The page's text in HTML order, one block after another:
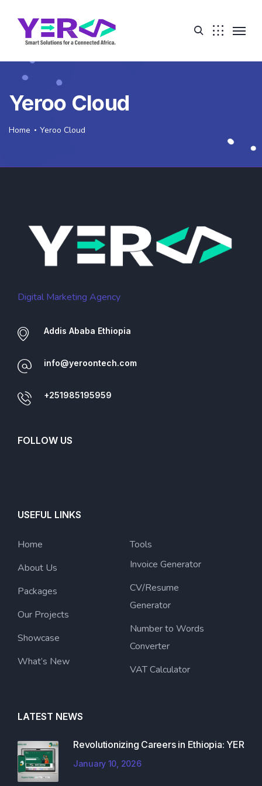
Yeroo Cloud
Home Yeroo Cloud
Digital Marketing Agency
Addis Ababa Ethiopia
info@yeroontech.com
+251985195959
FOLLOW US
USEFUL LINKS
Home
About Us
Packages
Our Projects
Showcase
What’s New
Tools
Invoice Generator
CV/Resume
Generator
Number to Words
Converter
VAT Calculator
LATEST NEWS
Revolutionizing Careers in Ethiopia: YER
January 10, 2026